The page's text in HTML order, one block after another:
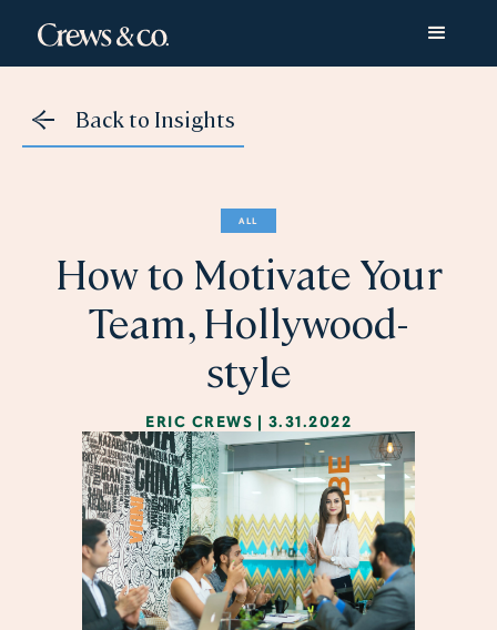
Back to Insights
ALL
How to Motivate Your
Team, Hollywood-
style
ERIC CREWS | 3.31.2022